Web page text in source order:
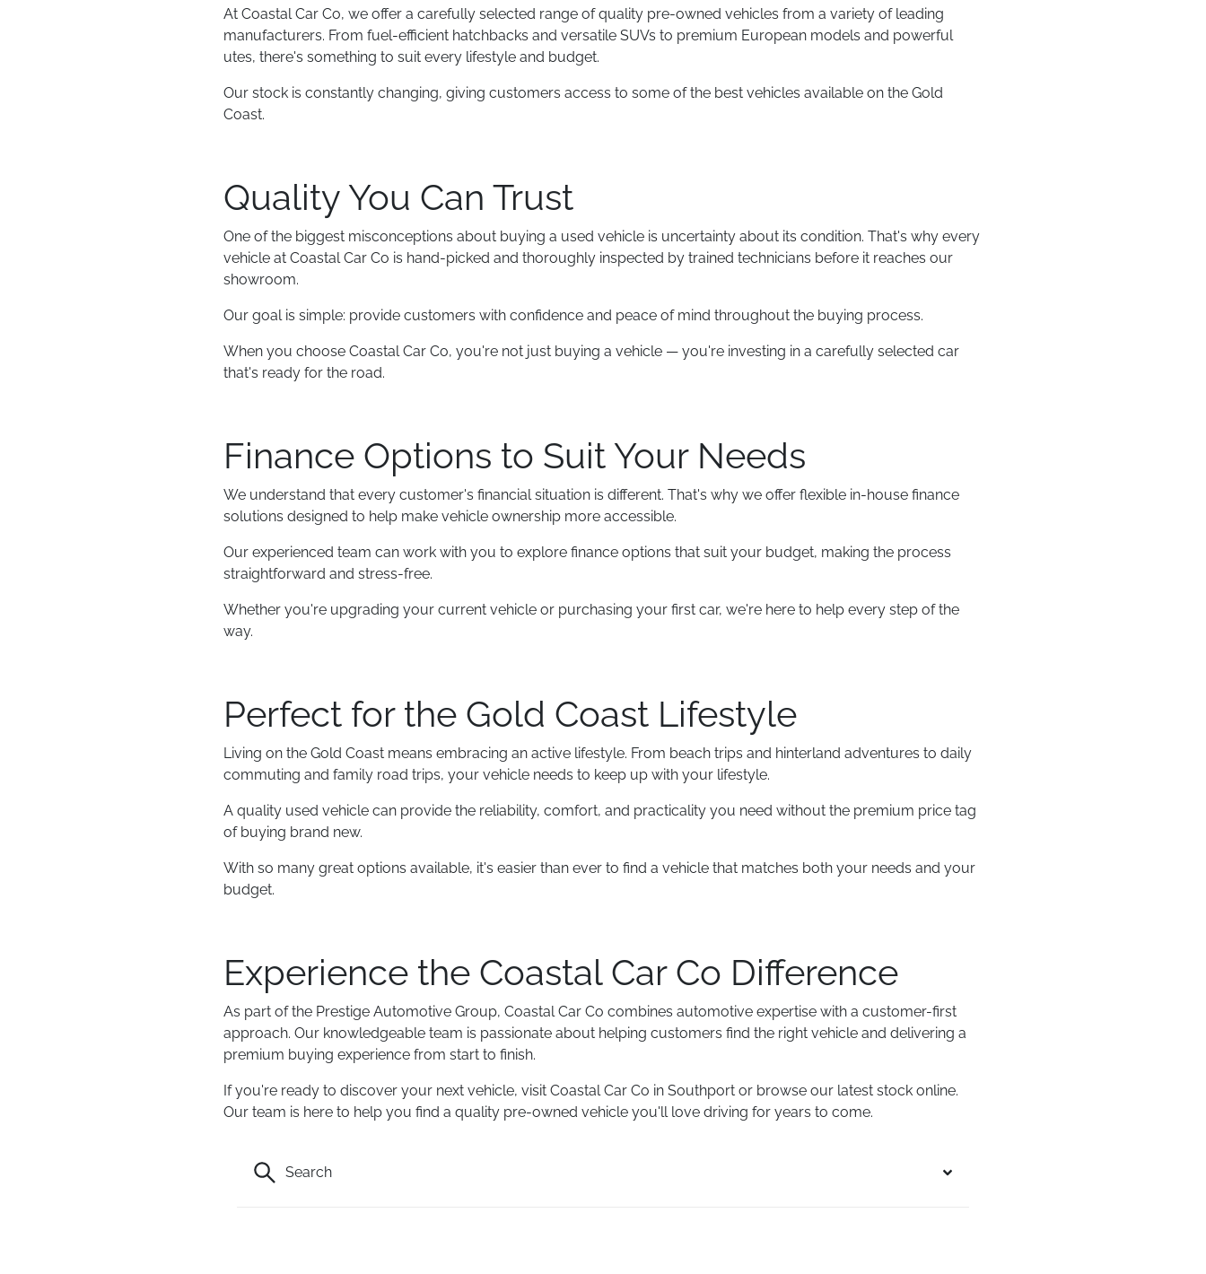
At Coastal Car Co, we offer a carefully selected range of quality pre-owned vehicles from a variety of leading
manufacturers. From fuel-efficient hatchbacks and versatile SUVs to premium European models and powerful
utes, there's something to suit every lifestyle and budget.
Our stock is constantly changing, giving customers access to some of the best vehicles available on the Gold
Coast.
Quality You Can Trust
One of the biggest misconceptions about buying a used vehicle is uncertainty about its condition. That's why every
vehicle at Coastal Car Co is hand-picked and thoroughly inspected by trained technicians before it reaches our
showroom.
Our goal is simple: provide customers with confidence and peace of mind throughout the buying process.
When you choose Coastal Car Co, you're not just buying a vehicle — you're investing in a carefully selected car
that's ready for the road.
Finance Options to Suit Your Needs
We understand that every customer's financial situation is different. That's why we offer flexible in-house finance
solutions designed to help make vehicle ownership more accessible.
Our experienced team can work with you to explore finance options that suit your budget, making the process
straightforward and stress-free.
Whether you're upgrading your current vehicle or purchasing your first car, we're here to help every step of the
way.
Perfect for the Gold Coast Lifestyle
Living on the Gold Coast means embracing an active lifestyle. From beach trips and hinterland adventures to daily
commuting and family road trips, your vehicle needs to keep up with your lifestyle.
A quality used vehicle can provide the reliability, comfort, and practicality you need without the premium price tag
of buying brand new.
With so many great options available, it's easier than ever to find a vehicle that matches both your needs and your
budget.
Experience the Coastal Car Co Difference
As part of the Prestige Automotive Group, Coastal Car Co combines automotive expertise with a customer-first
approach. Our knowledgeable team is passionate about helping customers find the right vehicle and delivering a
premium buying experience from start to finish.
If you're ready to discover your next vehicle, visit Coastal Car Co in Southport or browse our latest stock online.
Our team is here to help you find a quality pre-owned vehicle you'll love driving for years to come.
Search